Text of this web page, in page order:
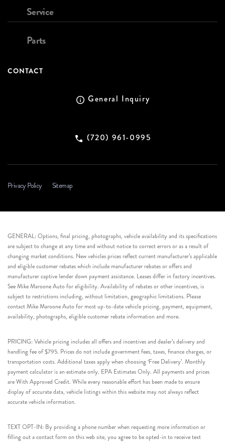
Service
Parts
CONTACT
General Inquiry
(720) 961-0995
Privacy Policy Sitemap
GENERAL: Options, final pricing, photographs, vehicle availability and its specifications
are subject to change at any time and without notice to correct errors or as a result of
changing market conditions. New vehicles prices reflect current manufacturer’s applicable
and eligible customer rebates which include manufacturer rebates or offers and
manufacturer captive lender down payment assistance. Leases differ in factory incentives.
See Mike Maroone Auto for eligibility. Availability of rebates or other incentives, is
subject to restrictions including, without limitation, geographic limitations. Please
contact Mike Maroone Auto for most up-to-date vehicle pricing, payment, equipment,
availability, photographs, eligible customer rebate information and more.
PRICING: Vehicle pricing includes all offers and incentives and dealer’s delivery and
handling fee of $795. Prices do not include government fees, taxes, finance charges, or
transportation costs. Additional taxes apply when choosing ‘Free Delivery’. Monthly
payment calculator is an estimate only. EPA Estimates Only. All payments and prices
are With Approved Credit. While every reasonable effort has been made to ensure
display of accurate data, vehicle listings within this website may not always reflect
accurate vehicle information.
TEXT OPT-IN: By providing a phone number when requesting more information or
filling out a contact form on this web site, you agree to be opted-in to receive text